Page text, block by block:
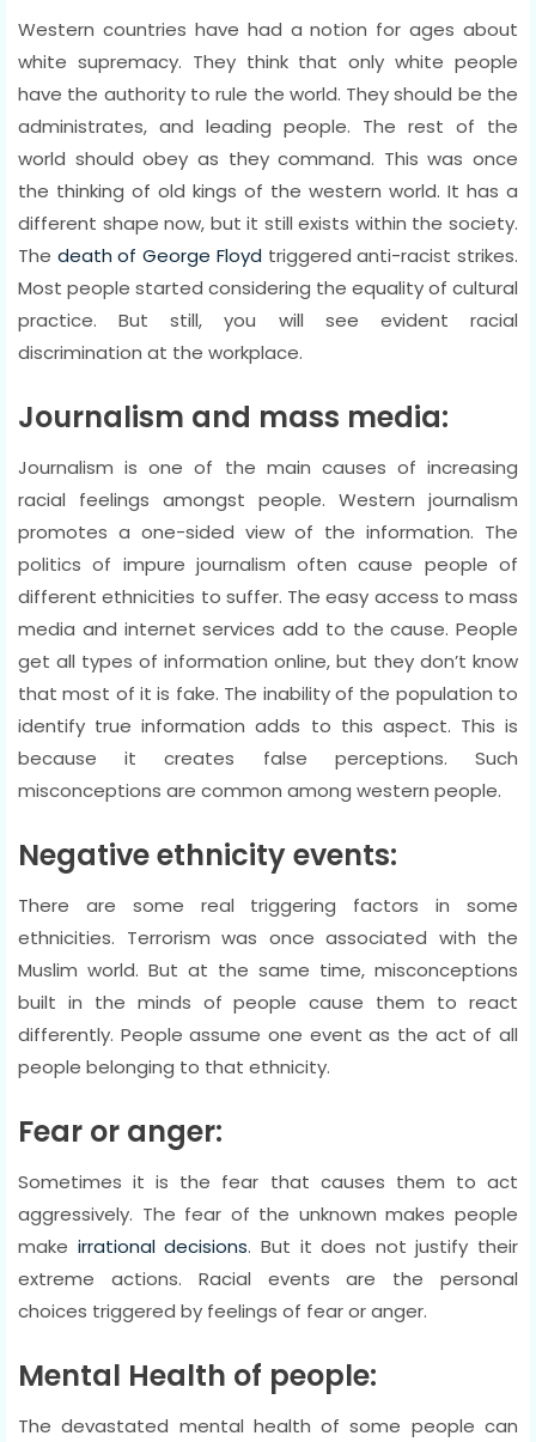
Western countries have had a notion for ages about
white supremacy. They think that only white people
have the authority to rule the world. They should be the
administrates, and leading people. The rest of the
world should obey as they command. This was once
the thinking of old kings of the western world. It has a
different shape now, but it still exists within the society.
The death of George Floyd triggered anti-racist strikes.
Most people started considering the equality of cultural
practice. But still, you will see evident racial
discrimination at the workplace.
Journalism and mass media:
Journalism is one of the main causes of increasing
racial feelings amongst people. Western journalism
promotes a one-sided view of the information. The
politics of impure journalism often cause people of
different ethnicities to suffer. The easy access to mass
media and internet services add to the cause. People
get all types of information online, but they don’t know
that most of it is fake. The inability of the population to
identify true information adds to this aspect. This is
because it creates false perceptions. Such
misconceptions are common among western people.
Negative ethnicity events:
There are some real triggering factors in some
ethnicities. Terrorism was once associated with the
Muslim world. But at the same time, misconceptions
built in the minds of people cause them to react
differently. People assume one event as the act of all
people belonging to that ethnicity.
Fear or anger:
Sometimes it is the fear that causes them to act
aggressively. The fear of the unknown makes people
make irrational decisions. But it does not justify their
extreme actions. Racial events are the personal
choices triggered by feelings of fear or anger.
Mental Health of people:
The devastated mental health of some people can